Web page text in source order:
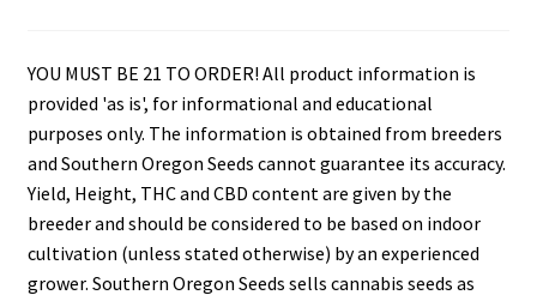
YOU MUST BE 21 TO ORDER! All product information is
provided 'as is', for informational and educational
purposes only. The information is obtained from breeders
and Southern Oregon Seeds cannot guarantee its accuracy.
Yield, Height, THC and CBD content are given by the
breeder and should be considered to be based on indoor
cultivation (unless stated otherwise) by an experienced
grower. Southern Oregon Seeds sells cannabis seeds as